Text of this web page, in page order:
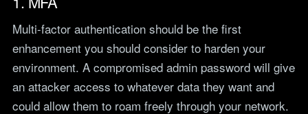
lost UK productivity.
The North-South AI
Divide
Our 2026 study of the UK
workplace AI divide.
Multi-factor authentication should be the first
enhancement you should consider to harden your
environment. A compromised admin password will give
an attacker access to whatever data they want and
could allow them to roam freely through your network.